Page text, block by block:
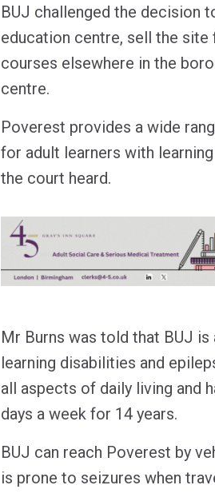
BUJ challenged the decision
education centre, sell the site
courses elsewhere in the
centre.
Poverest provides a wide
for adult learners with
the court heard.
Mr Burns was told that BUJ
learning disabilities and
all aspects of daily living and
days a week for 14 years.
BUJ can reach Poverest by
is prone to seizures when